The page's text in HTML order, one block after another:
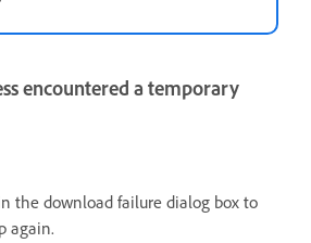
encountered a temporary
the download failure dialog box to
again.